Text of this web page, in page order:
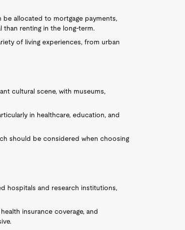
allocated to mortgage payments,
renting in the long-term.
of living experiences, from urban
cultural scene, with museums,
in healthcare, education, and
should be considered when choosing
hospitals and research institutions,
insurance coverage, and